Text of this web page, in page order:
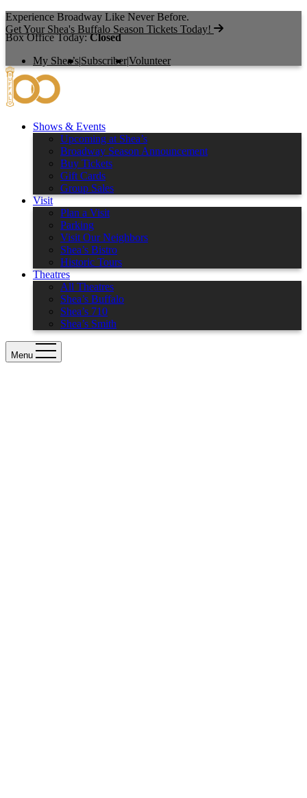
Experience Broadway Like Never Before.
Get Your Shea's Buffalo Season Tickets Today!
Box Office Today:Closed
My Shea’s|Subscriber|Volunteer
Shows & Events
Upcoming at Shea’s
Broadway Season Announcement
Buy Tickets
Gift Cards
Group Sales
Visit
Plan a Visit
Parking
Visit Our Neighbors
Shea’s Bistro
Historic Tours
Theatres
All Theatres
Shea’s Buffalo
Shea’s 710
Shea’s Smith
Menu